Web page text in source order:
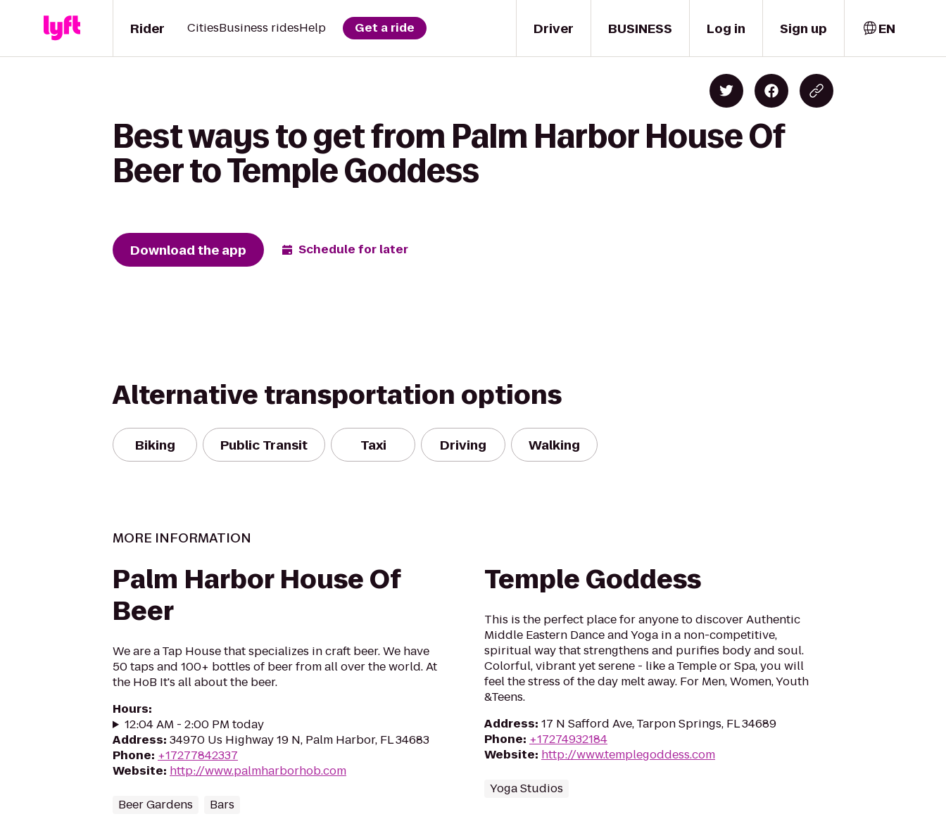
Driver
Rider CitiesBusiness ridesHelp Get a ride BUSINESS Log in Sign up EN
Best ways to get from Palm Harbor House Of
Beer to Temple Goddess
Download the app Schedule for later
Alternative transportation options
Biking Public Transit Taxi Driving Walking
MORE INFORMATION
Palm Harbor House Of
Beer
We are a Tap House that specializes in craft beer. We have
50 taps and 100+ bottles of beer from all over the world. At
the HoB It's all about the beer.
Hours:
12:04 AM - 2:00 PM today
Address: 34970 Us Highway 19 N, Palm Harbor, FL 34683
Phone: +17277842337
Website: http://www.palmharborhob.com
Beer Gardens Bars
Temple Goddess
This is the perfect place for anyone to discover Authentic
Middle Eastern Dance and Yoga in a non-competitive,
spiritual way that strengthens and purifies body and soul.
Colorful, vibrant yet serene - like a Temple or Spa, you will
feel the stress of the day melt away. For Men, Women, Youth
&Teens.
Address: 17 N Safford Ave, Tarpon Springs, FL 34689
Phone: +17274932184
Website: http://www.templegoddess.com
Yoga Studios